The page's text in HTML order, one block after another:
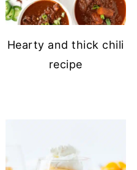
Hearty and thick chili
recipe